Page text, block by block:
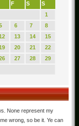
F S
S
1
6 7
8
13 14
15
20 21
22
27 28
29
None represent my
wrong, so be it. Ye can